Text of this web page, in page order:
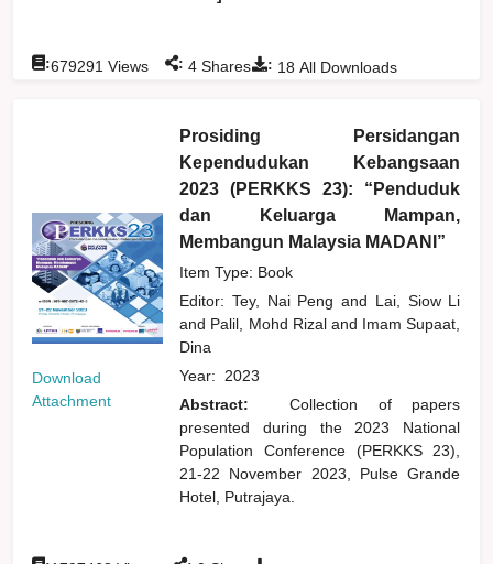
: 18 All Downloads
:679291 Views : 4 Shares
Download
Attachment
Prosiding Persidangan
Kependudukan Kebangsaan
2023 (PERKKS 23): “Penduduk
dan Keluarga Mampan,
Membangun Malaysia MADANI”
Item Type: Book
Editor: Tey, Nai Pengand Lai, Siow Li
and Palil, Mohd Rizal and Imam Supaat,
Dina
Year: 2023
Abstract:
Collection of papers
presented during the 2023 National
Population Conference (PERKKS 23),
21-22 November 2023, Pulse Grande
Hotel, Putrajaya.